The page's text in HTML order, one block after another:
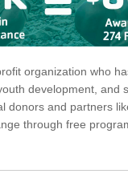
organization who
development, and
donors and partners
through free